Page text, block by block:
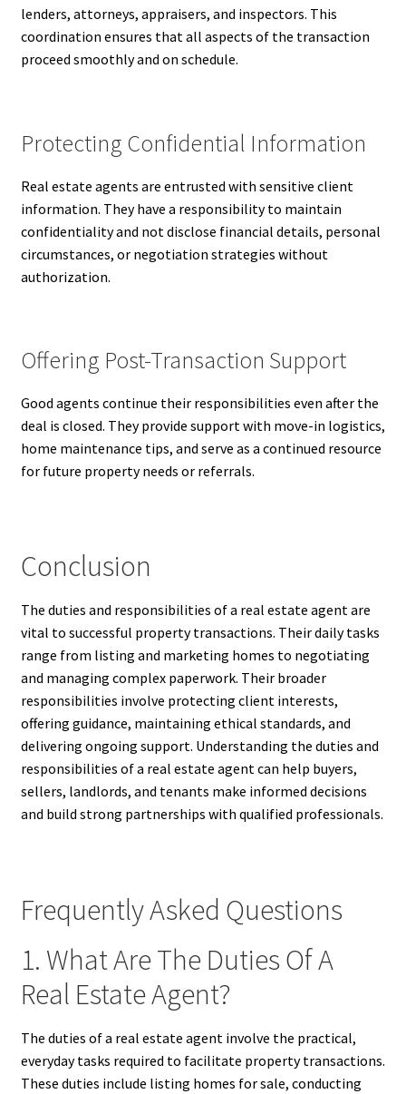
lenders, attorneys, appraisers, and inspectors. This
coordination ensures that all aspects of the transaction
proceed smoothly and on schedule.
Protecting Confidential Information
Real estate agents are entrusted with sensitive client
information. They have a responsibility to maintain
confidentiality and not disclose financial details, personal
circumstances, or negotiation strategies without
authorization.
Offering Post-Transaction Support
Good agents continue their responsibilities even after the
deal is closed. They provide support with move-in logistics,
home maintenance tips, and serve as a continued resource
for future property needs or referrals.
Conclusion
The duties and responsibilities of a real estate agent are
vital to successful property transactions. Their daily tasks
range from listing and marketing homes to negotiating
and managing complex paperwork. Their broader
responsibilities involve protecting client interests,
offering guidance, maintaining ethical standards, and
delivering ongoing support. Understanding the duties and
responsibilities of a real estate agent can help buyers,
sellers, landlords, and tenants make informed decisions
and build strong partnerships with qualified professionals.
Frequently Asked Questions
1. What Are The Duties Of A
Real Estate Agent?
The duties of a real estate agent involve the practical,
everyday tasks required to facilitate property transactions.
These duties include listing homes for sale, conducting